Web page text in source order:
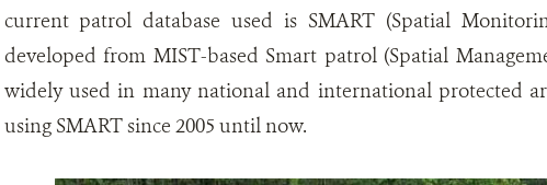
current patrol database used is SMART (Spatial
developed from MIST-based Smart patrol (Spatial
widely used in many national and international protected
using SMART since 2005 until now.